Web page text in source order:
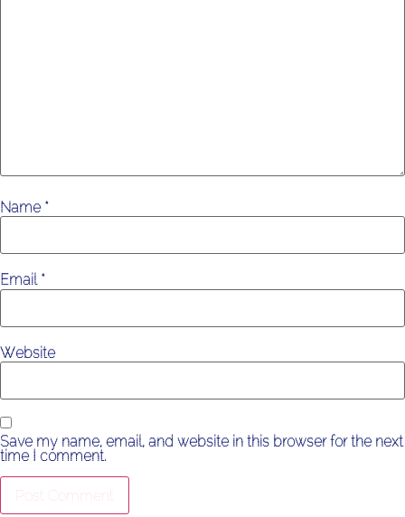
Name *
Email *
Website
Save my name, email, and website in this browser for the next
time I comment.